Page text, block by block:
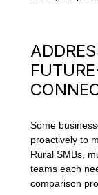
Some
proactively to
Rural SMBs,
teams each
comparison